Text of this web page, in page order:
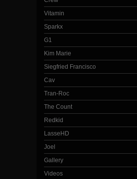
Vitamin
Sparkx
G1
Kim Marie
Siegfried Francisco
Cav
Tran-Roc
The Count
Redkid
LasseHD
Joel
Gallery
Videos